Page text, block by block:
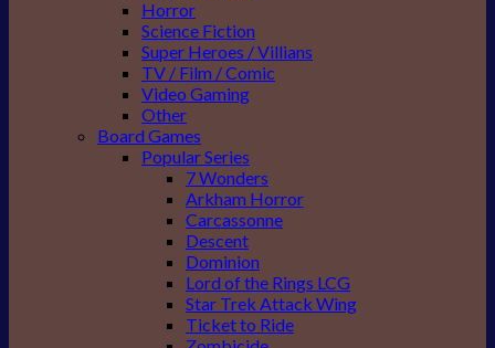
Horror
Science Fiction
Super Heroes / Villians
TV / Film / Comic
Video Gaming
Other
Board Games
Popular Series
7 Wonders
Arkham Horror
Carcassonne
Descent
Dominion
Lord of the Rings LCG
Star Trek Attack Wing
Ticket to Ride